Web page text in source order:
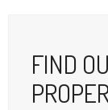
FIND